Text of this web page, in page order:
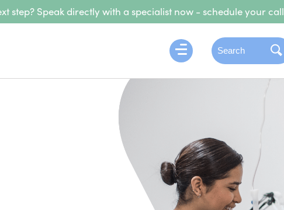
step? Speak directly with a specialist now - schedule your call